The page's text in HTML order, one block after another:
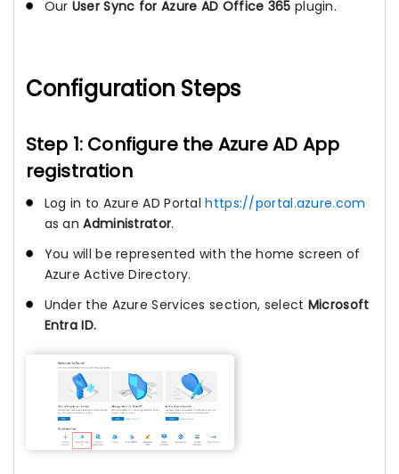
Our User Sync for Azure AD Office 365 plugin.
Configuration Steps
Step 1: Configure the Azure AD App
registration
Log in to Azure AD Portalhttps://portal.azure.com
as anAdministrator.
You will be represented with the home screen of
Azure Active Directory.
Under the Azure Services section, select Microsoft
Entra ID.